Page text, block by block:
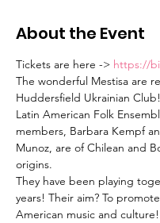
About the Event
Tickets are here -> https://
The wonderful Mestisa are
Huddersfield Ukrainian
Latin American Folk
members, Barbara Kempf
Munoz, are of Chilean and
origins.
They have been playing
years! Their aim? To
American music and